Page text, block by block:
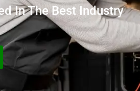
In The Best Industry